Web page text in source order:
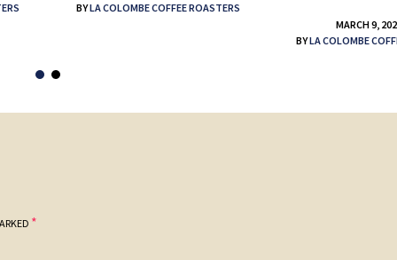
BYLA COLOMBE COFFEE ROASTERS
MARCH 9,
BYLA COLOMBE
*